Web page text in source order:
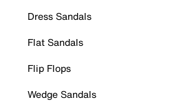
Dress Sandals
Flat Sandals
Flip Flops
Wedge Sandals